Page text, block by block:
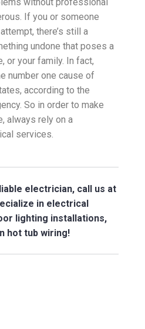
without professional
If you or someone
there’s still a
undone that poses a
or your family. In fact,
number one cause of
according to the
So in order to make
always rely on a
services.
electrician, call us at
in electrical
lighting installations,
hot tub wiring!